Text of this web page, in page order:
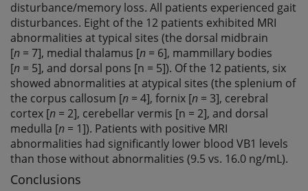
disturbance/memory loss. All patients experienced gait
disturbances. Eight of the 12 patients exhibited MRI
abnormalities at typical sites (the dorsal midbrain
[n = 7], medial thalamus [n = 6], mammillary bodies
[n = 5], and dorsal pons [n = 5]). Of the 12 patients, six
showed abnormalities at atypical sites (the splenium of
the corpus callosum [n = 4], fornix [n = 3], cerebral
cortex [n = 2], cerebellar vermis [n = 2], and dorsal
medulla [n = 1]). Patients with positive MRI
abnormalities had significantly lower blood VB1 levels
than those without abnormalities (9.5 vs. 16.0 ng/mL).
Conclusions